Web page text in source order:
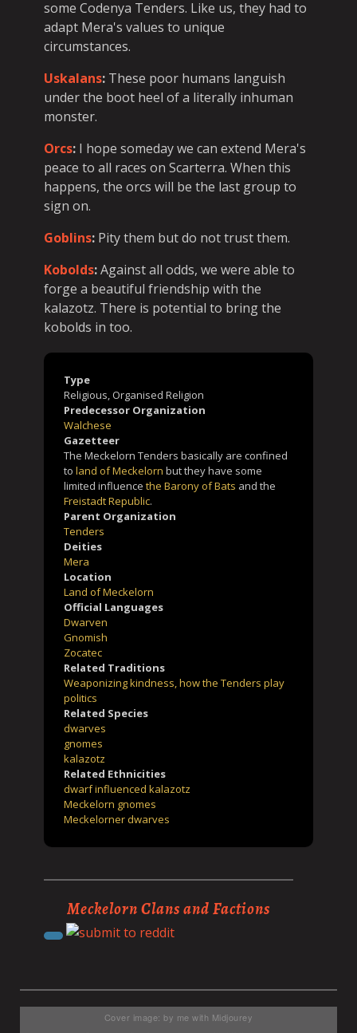
some Codenya Tenders. Like us, they had to
adapt Mera's values to unique
circumstances.
Uskalans: These poor humans languish
under the boot heel of a literally inhuman
monster.
Orcs: I hope someday we can extend Mera's
peace to all races on Scarterra. When this
happens, the orcs will be the last group to
sign on.
Goblins: Pity them but do not trust them.
Kobolds:Against all odds, we were able to
forge a beautiful friendship with the
kalazotz. There is potential to bring the
kobolds in too.
Type
Religious, Organised Religion
Predecessor Organization
Walchese
Gazetteer
The Meckelorn Tenders basically are confined
to land of Meckelorn but they have some
limited influence the Barony of Bats and the
Freistadt Republic.
Parent Organization
Tenders
Deities
Mera
Location
Land of Meckelorn
Official Languages
Dwarven
Gnomish
Zocatec
Related Traditions
Weaponizing kindness, how the Tenders play
politics
Related Species
dwarves
gnomes
kalazotz
Related Ethnicities
dwarf influenced kalazotz
Meckelorn gnomes
Meckelorner dwarves
Meckelorn Clans and Factions
Cover image: by me with Midjourey